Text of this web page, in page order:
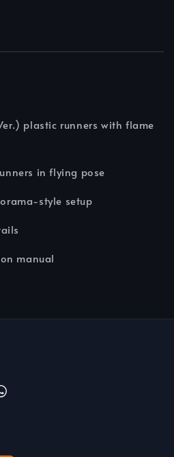
plastic runners with flame
in flying pose
style setup
manual